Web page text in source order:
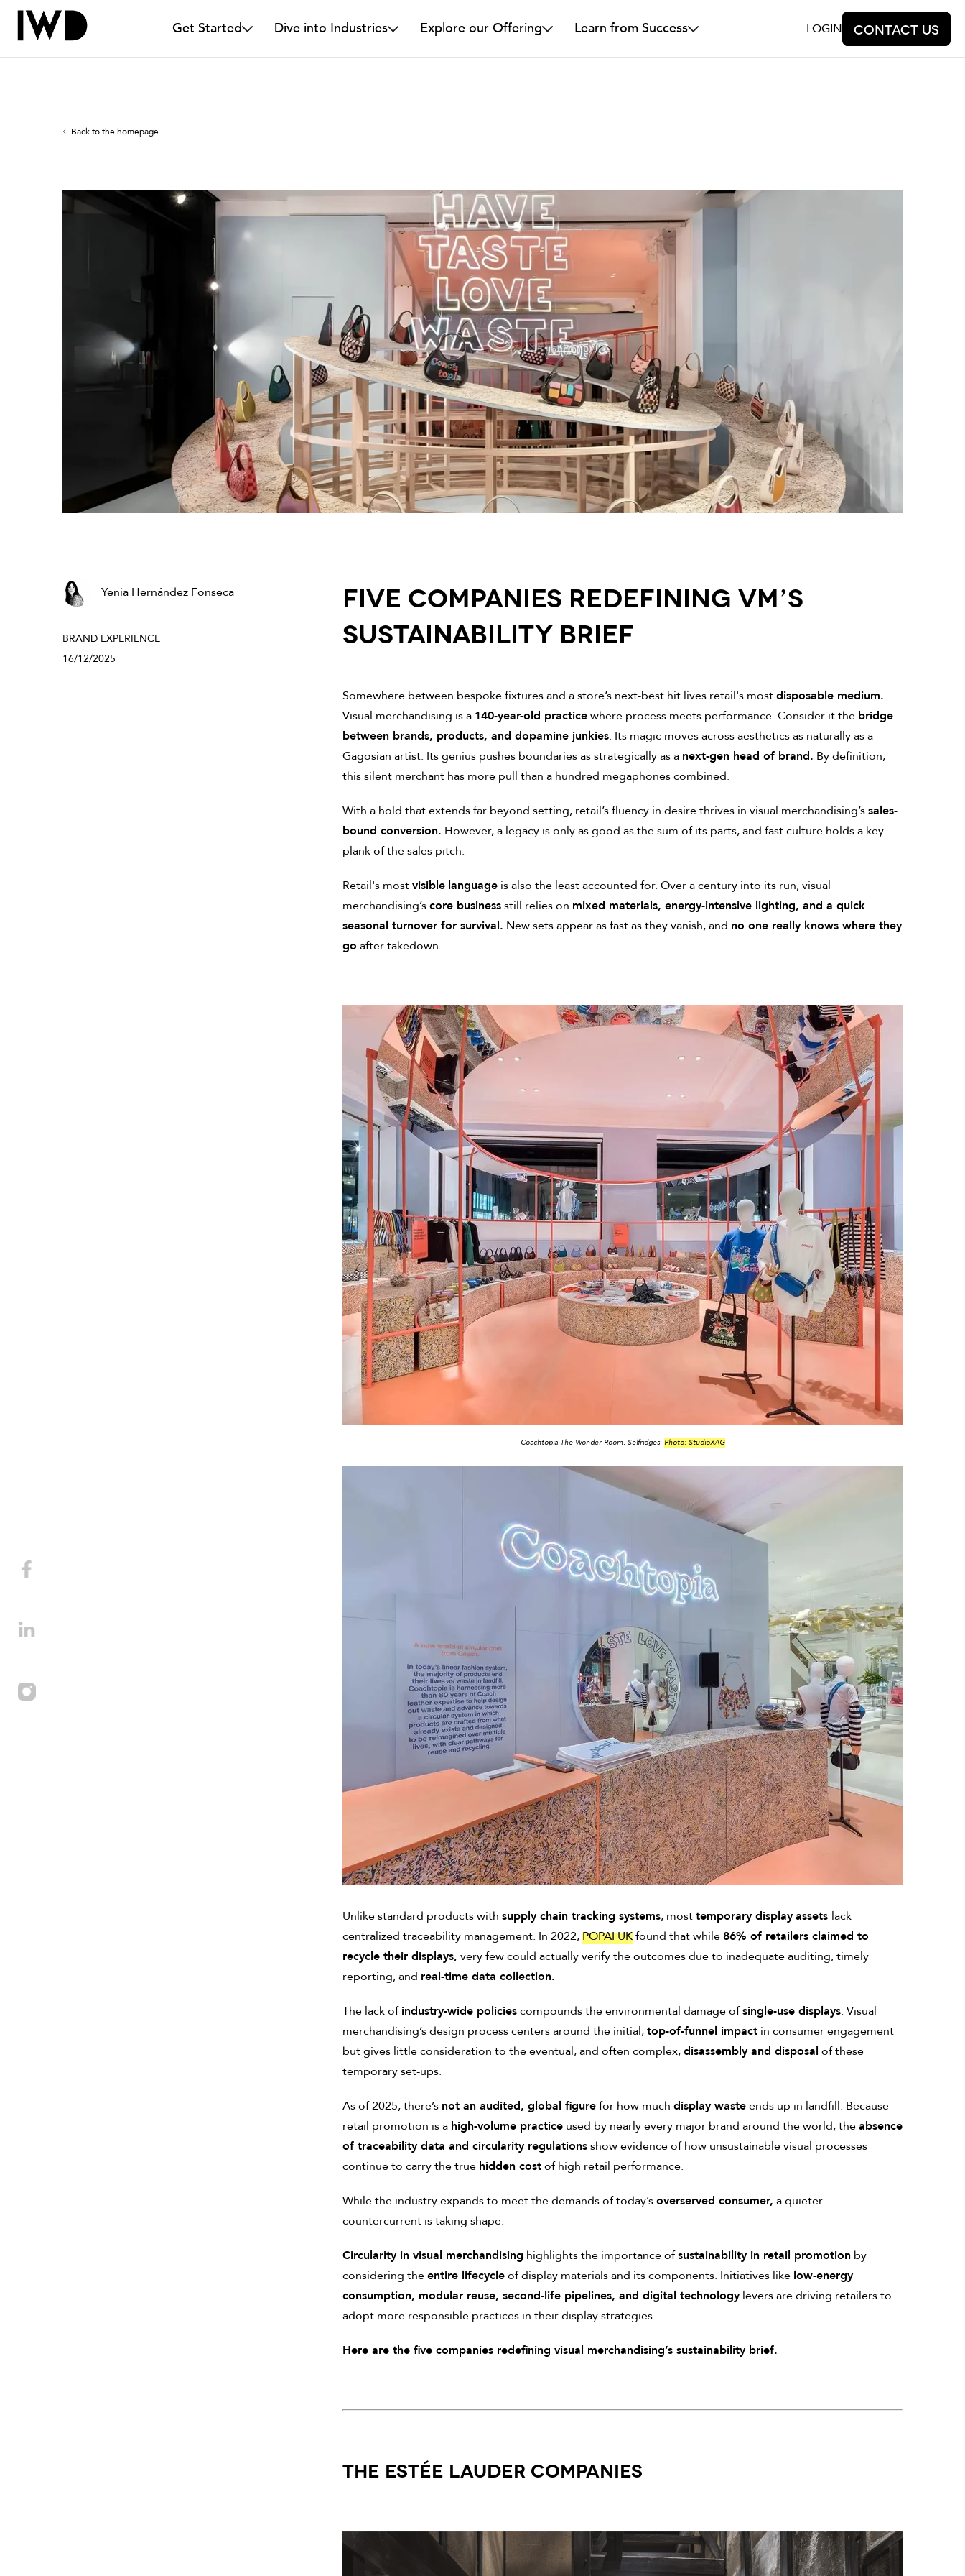
Get Started Dive into Industries Explore our Offering Learn from Success LOGIN Contact us
Back to the homepage
Yenia Hernández Fonseca
BRAND EXPERIENCE
16/12/2025
Five Companies Redefining VM’s
Sustainability Brief
Somewhere between bespoke fixtures and a store’s next-best hit lives retail's mostdisposable medium.
Visual merchandising is a 140-year-old practicewhere process meets performance. Consider it the bridge
between brands, products, and dopamine junkies. Its magic moves across aesthetics as naturally as a
Gagosian artist. Its genius pushes boundaries as strategically as a next-gen head of brand. By definition,
this silent merchant has more pull than a hundred megaphones combined.
With a hold that extends far beyond setting, retail’s fluency in desire thrives in visual merchandising’ssales-
bound conversion. However, a legacy is only as good as the sum of its parts, and fast culture holds a key
plank of the sales pitch.
Retail's mostvisible language is also the least accounted for. Over a century into its run, visual
merchandising’score businessstill relies on mixed materials, energy-intensive lighting, and a quick
seasonal turnover for survival. New sets appear as fast as they vanish, and no one really knows where they
go after takedown.
Coachtopia,The Wonder Room, Selfridges. Photo: StudioXAG
Unlike standard products with supply chain tracking systems, mosttemporary displayassets lack
centralized traceability management. In 2022,POPAI UKfound that while 86% of retailers claimed to
recycle their displays, very few could actually verify the outcomes due to inadequate auditing, timely
reporting, and real-time data collection.
The lack ofindustry-wide policiescompounds the environmental damage ofsingle-use displays. Visual
merchandising’s design process centers around the initial,top-of-funnel impact in consumer engagement
but gives little consideration to the eventual, and often complex,disassembly and disposal of these
temporary set-ups.
As of 2025, there’s not an audited, global figurefor how much display wasteends up in landfill. Because
retail promotion is a high-volume practice used by nearly every major brand around the world, theabsence
of traceability data and circularity regulationsshow evidence of how unsustainable visual processes
continue to carry the true hidden costof high retail performance.
While the industry expands to meet the demands of today’soverserved consumer, a quieter
countercurrent is taking shape.
Circularity in visual merchandising highlights the importance ofsustainability in retail promotion by
considering theentire lifecycleof display materials and its components. Initiatives like low-energy
consumption, modular reuse, second-life pipelines, and digital technology levers are driving retailers to
adopt more responsible practices in their display strategies.
Here are the five companies redefining visual merchandising’s sustainability brief.
THE ESTÉE LAUDER COMPANIES